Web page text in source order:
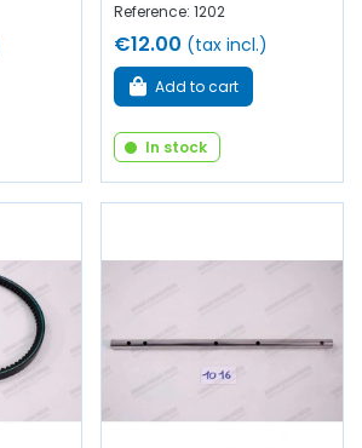
Reference: 1202
€12.00 (tax incl.)
Add to cart
In stock